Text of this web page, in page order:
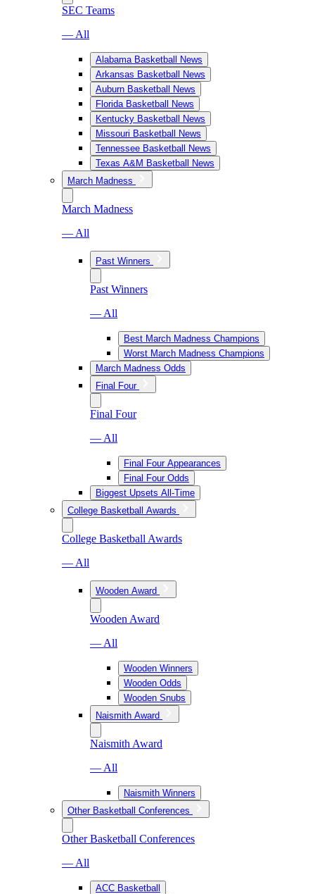
SEC Teams
— All
Alabama Basketball News
Arkansas Basketball News
Auburn Basketball News
Florida Basketball News
Kentucky Basketball News
Missouri Basketball News
Tennessee Basketball News
Texas A&M Basketball News
March Madness
March Madness
— All
Past Winners
Past Winners
— All
Best March Madness Champions
Worst March Madness Champions
March Madness Odds
Final Four
Final Four
— All
Final Four Appearances
Final Four Odds
Biggest Upsets All-Time
College Basketball Awards
College Basketball Awards
— All
Wooden Award
Wooden Award
— All
Wooden Winners
Wooden Odds
Wooden Snubs
Naismith Award
Naismith Award
— All
Naismith Winners
Other Basketball Conferences
Other Basketball Conferences
— All
ACC Basketball